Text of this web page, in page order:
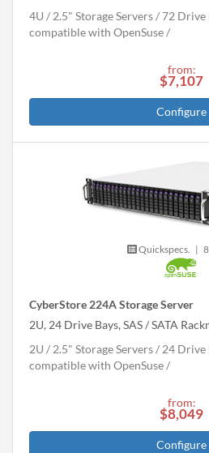
4U
2.5" Storage Servers 72 Drive
compatible with OpenSuse
from:
$7,107
Configure
Quickspecs. |
CyberStore 224A Storage Server
2U, 24 Drive Bays, SAS / SATA
2U
2.5" Storage Servers 24 Drive
compatible with OpenSuse
from:
$8,049
Configure